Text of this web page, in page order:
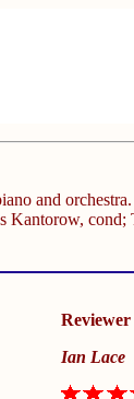
and orchestra.
Kantorow,
Reviewer
Ian Lace